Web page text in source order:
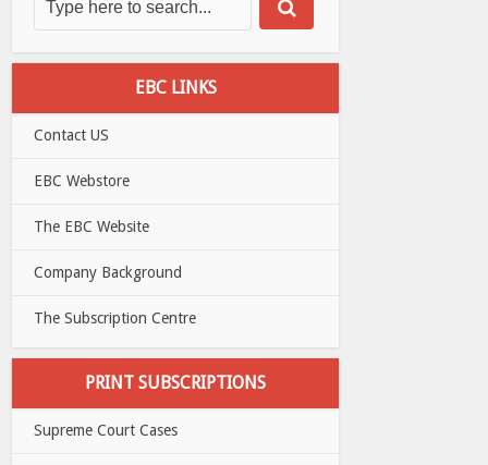
EBC LINKS
Contact US
EBC Webstore
The EBC Website
Company Background
The Subscription Centre
PRINT SUBSCRIPTIONS
Supreme Court Cases